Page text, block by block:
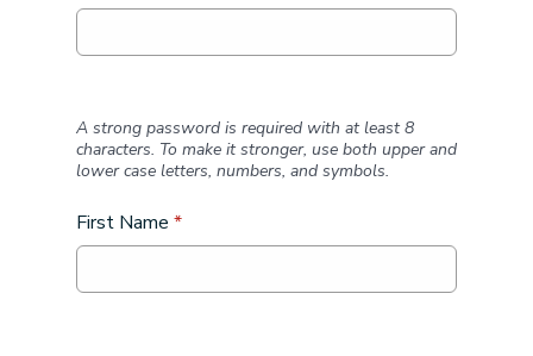
A strong password is required with at least 8
characters. To make it stronger, use both upper and
lower case letters, numbers, and symbols.
First Name *